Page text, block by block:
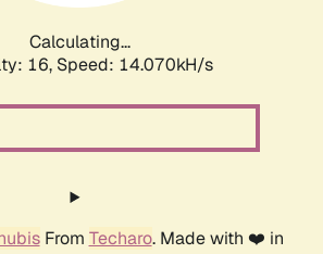
Calculating...
16, Speed: 14.070kH/s
From Techaro. Made with ❤️ in